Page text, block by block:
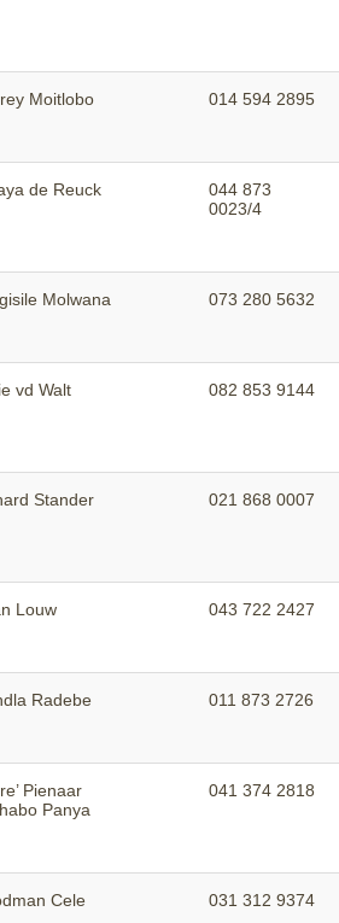
Moitlobo 014 594 2895
de Reuck
044 873
0023/4
Molwana 073 280 5632
vd Walt 082 853 9144
Stander 021 868 0007
Louw 043 722 2427
Radebe 011 873 2726
Pienaar
Panya
041 374 2818
Cele 031 312 9374